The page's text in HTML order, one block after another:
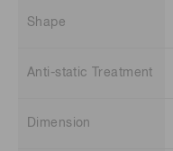
Shape
Anti-static Treatment
Dimension